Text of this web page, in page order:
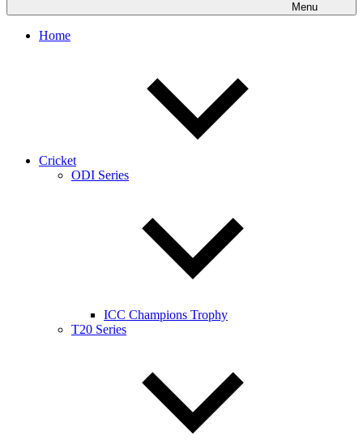
Menu
Home
Cricket
ODI Series
ICC Champions Trophy
T20 Series